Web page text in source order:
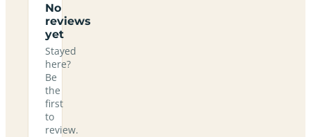
No
reviews
yet
Stayed
here?
Be
the
first
to
review.